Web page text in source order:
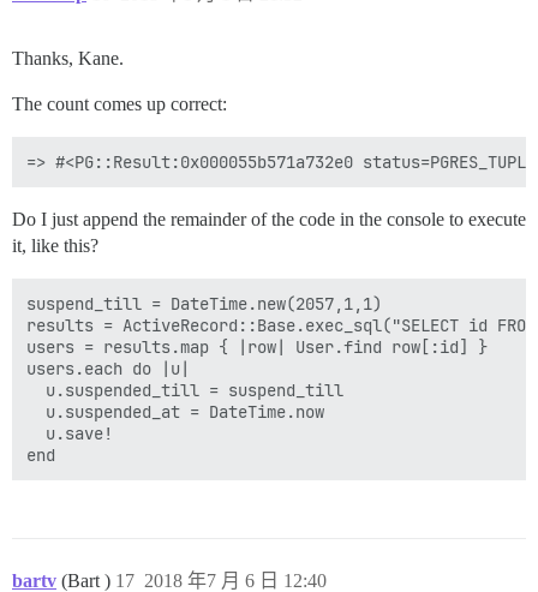
Thanks, Kane.
The count comes up correct:
Do I just append the remainder of the code in the console to execute
it, like this?
suspend_till = DateTime.new(2057,1,1)
results = ActiveRecord::Base.exec_sql("SELECT id
users = results.map { |row| User.find row[:id] }
users.each do |u|
  u.suspended_till = suspend_till
  u.suspended_at = DateTime.now
  u.save!
bartv (Bart ) 2018 年7 月 6 日 12:40
17